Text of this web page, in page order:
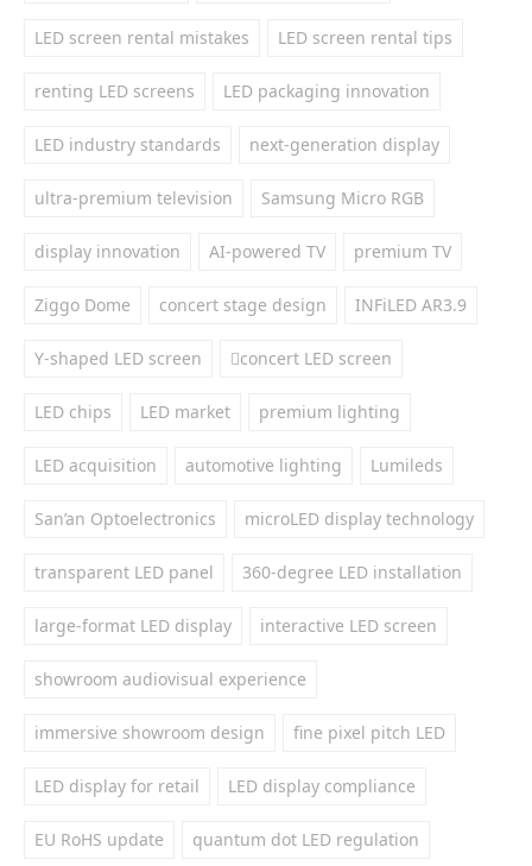
LED screen rental mistakes LED screen rental tips
renting LED screens LED packaging innovation
LED industry standards next-generation display
ultra-premium television Samsung Micro RGB
display innovation AI-powered TV premium TV
Ziggo Dome concert stage design INFiLED AR3.9
Y-shaped LED screen concert LED screen
LED chips LED market premium lighting
LED acquisition automotive lighting Lumileds
San’an Optoelectronics microLED display technology
transparent LED panel 360-degree LED installation
large-format LED display interactive LED screen
showroom audiovisual experience
immersive showroom design fine pixel pitch LED
LED display for retail LED display compliance
EU RoHS update quantum dot LED regulation